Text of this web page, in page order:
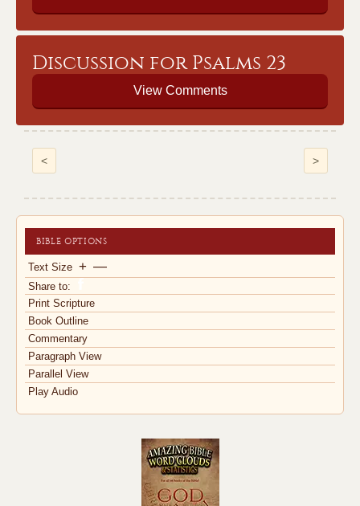
Discussion for Psalms 23
View Comments
< >
BIBLE OPTIONS
Text Size + —
Share to:
Print Scripture
Book Outline
Commentary
Paragraph View
Parallel View
Play Audio